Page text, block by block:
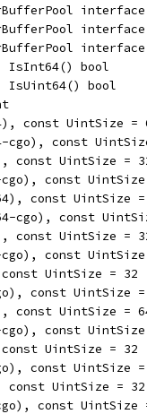
IsInt64() bool
IsUint64() bool
const UintSize =
cgo), const
const UintSize =
const
const UintSize
cgo), const
const UintSize =
const
UintSize = 32
const UintSize =
const UintSize =
const
UintSize = 32
const UintSize =
const UintSize = 32
const UintSize